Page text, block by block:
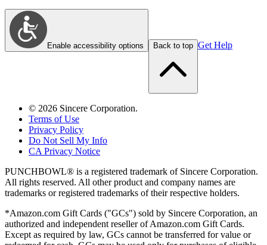
Enable accessibility options Back to top Get Help
© 2026 Sincere Corporation.
Terms of Use
Privacy Policy
Do Not Sell My Info
CA Privacy Notice
PUNCHBOWL® is a registered trademark of Sincere Corporation.
All rights reserved. All other product and company names are
trademarks or registered trademarks of their respective holders.
*Amazon.com Gift Cards ("GCs") sold by Sincere Corporation, an
authorized and independent reseller of Amazon.com Gift Cards.
Except as required by law, GCs cannot be transferred for value or